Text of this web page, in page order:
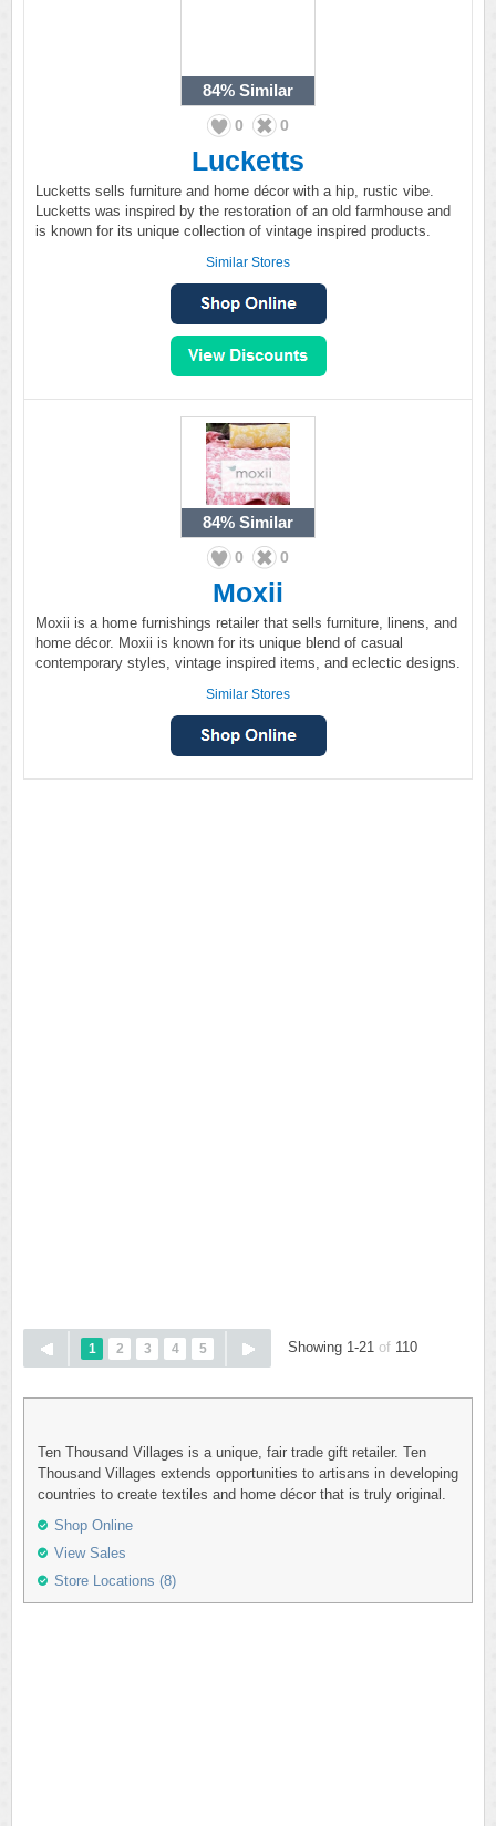
84% Similar
0 0
Lucketts
Lucketts sells furniture and home décor with a hip, rustic vibe.
Lucketts was inspired by the restoration of an old farmhouse and
is known for its unique collection of vintage inspired products.
Similar Stores
84% Similar
0 0
Moxii
Moxii is a home furnishings retailer that sells furniture, linens, and
home décor. Moxii is known for its unique blend of casual
contemporary styles, vintage inspired items, and eclectic designs.
Similar Stores
1 2 3 4 5 Showing 1-21 of 110
Ten Thousand Villages is a unique, fair trade gift retailer. Ten
Thousand Villages extends opportunities to artisans in developing
countries to create textiles and home décor that is truly original.
Shop Online
View Sales
Store Locations (8)